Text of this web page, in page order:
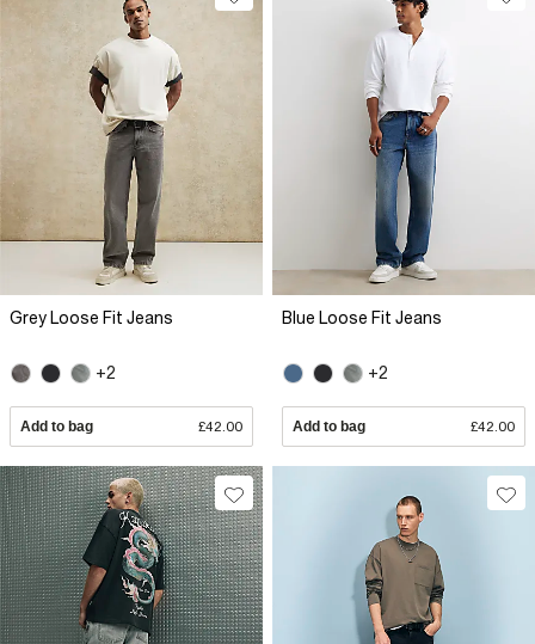
Grey Loose Fit Jeans
+2
Add to bag £42.00
Blue Loose Fit Jeans
+2
Add to bag £42.00